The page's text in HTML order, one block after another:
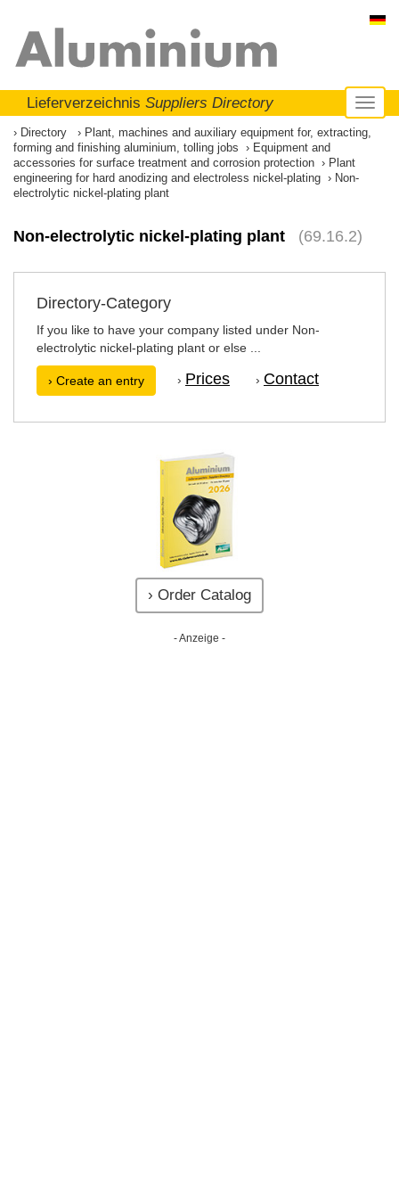
Lieferverzeichnis Suppliers Directory
Directory
Plant, machines and auxiliary equipment for, extracting,
forming and finishing aluminium, tolling jobs
Equipment and
accessories for surface treatment and corrosion protection
Plant
engineering for hard anodizing and electroless nickel-plating
Non-
electrolytic nickel-plating plant
Non-electrolytic nickel-plating plant (69.16.2)
Directory-Category
If you like to have your company listed under Non-
electrolytic nickel-plating plant or else ...
› Create an entry › Prices › Contact
› Order Catalog
- Anzeige -